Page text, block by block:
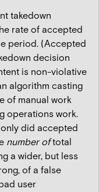
takedown
rate of accepted
period. (Accepted
decision
is non-violative
algorithm casting
of manual work
operations work.
only did accepted
number oftotal
a wider, but less
of a false
user